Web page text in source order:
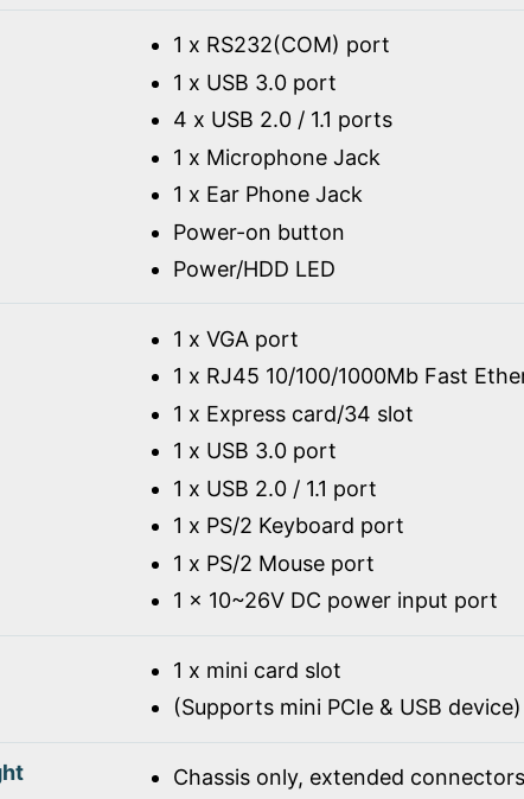
1 x RS232(COM) port
1 x USB 3.0 port
4 x USB 2.0 / 1.1 ports
1 x Microphone Jack
1 x Ear Phone Jack
Power-on button
Power/HDD LED
1 x VGA port
1 x RJ45 10/100/1000Mb Fast
1 x Express card/34 slot
1 x USB 3.0 port
1 x USB 2.0 / 1.1 port
1 x PS/2 Keyboard port
1 x PS/2 Mouse port
1 x 10~26V DC power input port
1 x mini card slot
(Supports mini PCIe & USB device)
Chassis only, extended